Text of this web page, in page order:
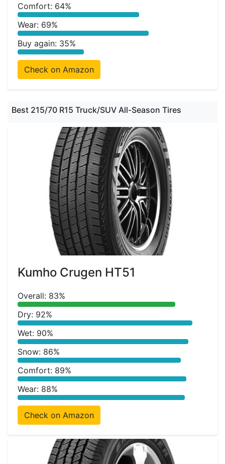
Comfort: 64%
Wear: 69%
Buy again: 35%
Check on Amazon
Best 215/70 R15 Truck/SUV All-Season Tires
Kumho Crugen HT51
Overall: 83%
Dry: 92%
Wet: 90%
Snow: 86%
Comfort: 89%
Wear: 88%
Check on Amazon